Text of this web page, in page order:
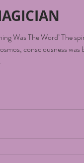
Was The Word’ The
consciousness was